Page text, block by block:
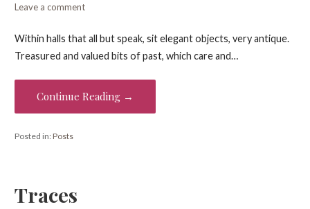
Leave a comment
Within halls that all but speak, sit elegant objects, very antique.
Treasured and valued bits of past, which care and…
Continue Reading →
Posted in:Posts
Traces